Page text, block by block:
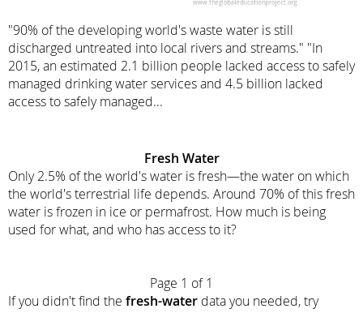
"90% of the developing world's waste water is still
discharged untreated into local rivers and streams." "In
2015, an estimated 2.1 billion people lacked access to safely
managed drinking water services and 4.5 billion lacked
access to safely managed...
Fresh Water
Only 2.5% of the world's water is fresh—the water on which
the world's terrestrial life depends. Around 70% of this fresh
water is frozen in ice or permafrost. How much is being
used for what, and who has access to it?
Page 1 of 1
If you didn't find the fresh-water data you needed, try